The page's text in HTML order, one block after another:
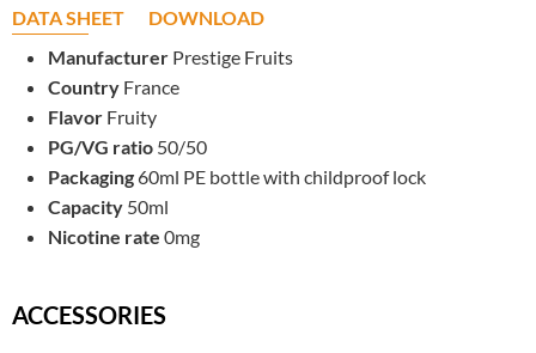
DATA SHEET
DOWNLOAD
Manufacturer Prestige Fruits
Country France
Flavor Fruity
PG/VG ratio 50/50
Packaging 60ml PE bottle with childproof lock
Capacity 50ml
Nicotine rate 0mg
ACCESSORIES